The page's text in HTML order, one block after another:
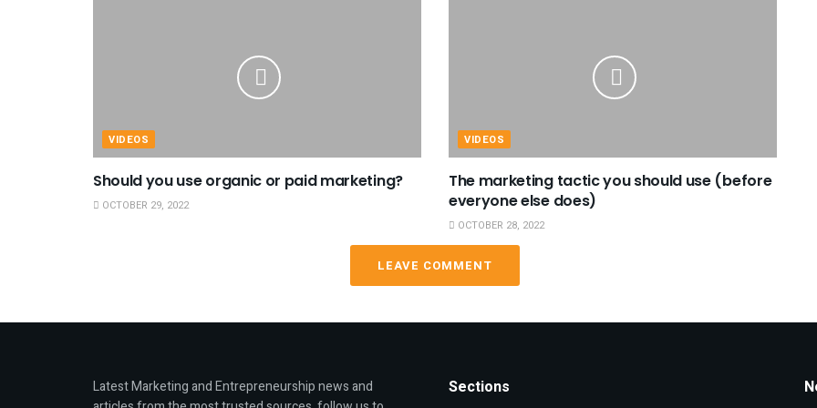
VIDEOS
Should you use organic or paid marketing?
OCTOBER 29, 2022
VIDEOS
The marketing tactic you should use (before
everyone else does)
OCTOBER 28, 2022
LEAVE COMMENT
Latest Marketing and Entrepreneurship news and
Sections